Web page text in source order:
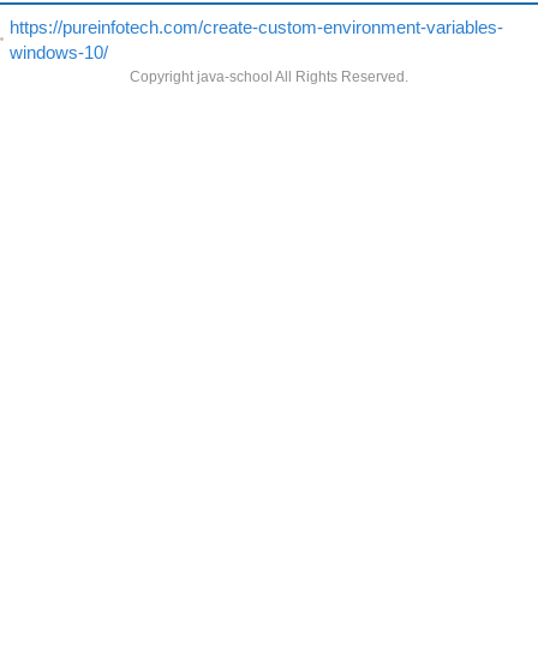
https://pureinfotech.com/create-custom-environment-variables-
windows-10/
Copyright java-school All Rights Reserved.